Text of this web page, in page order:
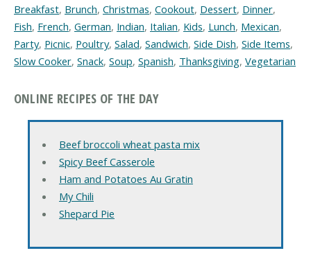
Breakfast, Brunch, Christmas, Cookout, Dessert, Dinner,
Fish, French, German, Indian, Italian, Kids, Lunch, Mexican,
Party, Picnic, Poultry, Salad, Sandwich, Side Dish, Side Items,
Slow Cooker, Snack, Soup, Spanish, Thanksgiving, Vegetarian
ONLINE RECIPES OF THE DAY
Beef broccoli wheat pasta mix
Spicy Beef Casserole
Ham and Potatoes Au Gratin
My Chili
Shepard Pie